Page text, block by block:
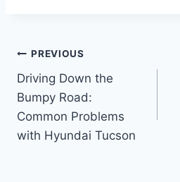
Post
navigation
PREVIOUS
Driving Down the
Bumpy Road:
Common Problems
with Hyundai Tucson